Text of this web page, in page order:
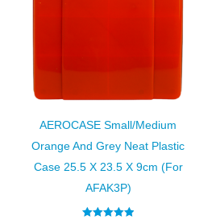
AEROCASE Small/Medium
Orange And Grey Neat Plastic
Case 25.5 X 23.5 X 9cm (for
AFAK3P)